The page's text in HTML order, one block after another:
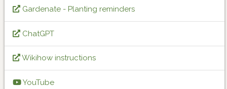
Gardenate - Planting reminders
ChatGPT
Wikihow instructions
YouTube